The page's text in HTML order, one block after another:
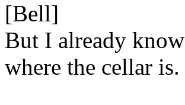
[Bell]
But I already know
where the cellar is.